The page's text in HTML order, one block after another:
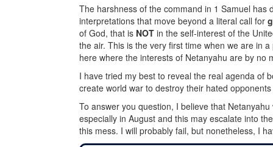
The harshness of the command in 1 Samuel
interpretations that move beyond a literal call for
of God, that is NOT in the self-interest of the
the air. This is the very first time when we are in
here where the interests of Netanyahu are by no
I have tried my best to reveal the real agenda of
create world war to destroy their hated
To answer you question, I believe that
especially in August and this may escalate into
this mess. I will probably fail, but nonetheless, I